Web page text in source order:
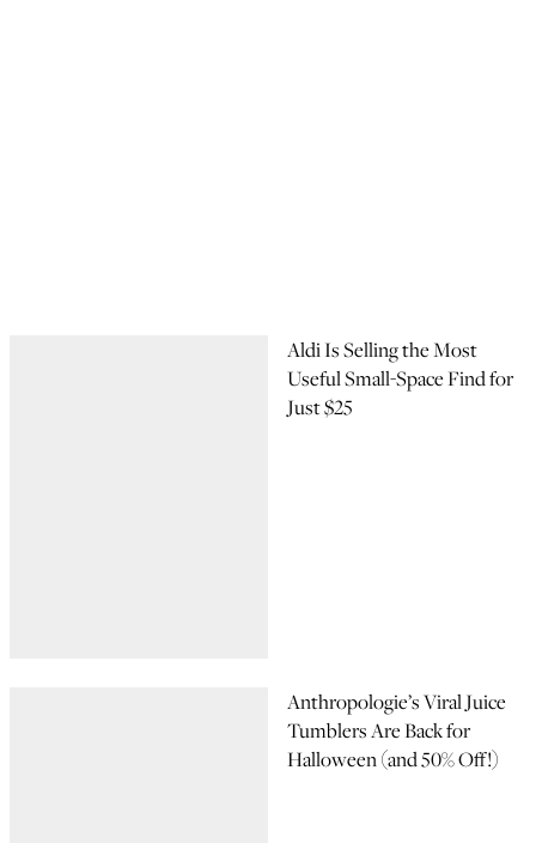
Aldi Is Selling the Most
Useful Small-Space Find for
Just $25
Anthropologie’s Viral Juice
Tumblers Are Back for
Halloween (and 50% Off!)